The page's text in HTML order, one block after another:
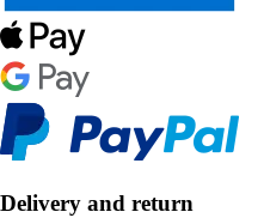
Delivery and return